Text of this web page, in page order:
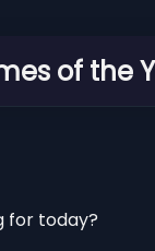
of the
for today?